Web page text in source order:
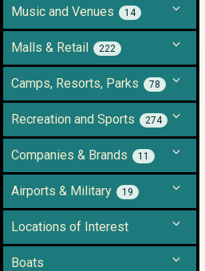
Music and Venues 14
Malls & Retail 222
Camps, Resorts, Parks 78
Recreation and Sports 274
Companies & Brands 11
Airports & Military 19
Locations of Interest
Boats